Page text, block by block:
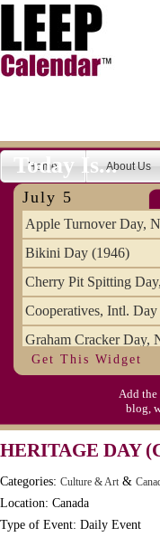
Home About Us
Today Is...
July 5
Apple Turnover Day,
Bikini Day (1946)
Cherry Pit Spitting
Cooperatives, Intl.
Graham Cracker Day,
Hargobind (1595) (S)
Hop-a-Park Day
Moon-1st Quarter
Workaholics Day, Ntl.
Get This Widget
Add the
blog,
HERITAGE DAY
Categories: Culture & Art &
Location: Canada
Type of Event: Daily Event